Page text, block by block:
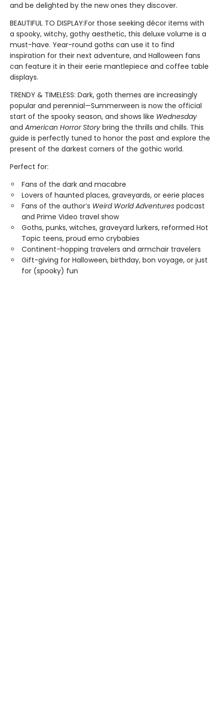
and be delighted by the new ones they discover.
BEAUTIFUL TO DISPLAY:For those seeking décor items with
a spooky, witchy, gothy aesthetic, this deluxe volume is a
must-have. Year-round goths can use it to find
inspiration for their next adventure, and Halloween fans
can feature it in their eerie mantlepiece and coffee table
displays.
TRENDY & TIMELESS: Dark, goth themes are increasingly
popular and perennial—Summerween is now the official
start of the spooky season, and shows like Wednesday
and American Horror Story bring the thrills and chills. This
guide is perfectly tuned to honor the past and explore the
present of the darkest corners of the gothic world.
Perfect for:
Fans of the dark and macabre
Lovers of haunted places, graveyards, or eerie places
Fans of the author’s Weird World Adventures podcast
and Prime Video travel show
Goths, punks, witches, graveyard lurkers, reformed Hot
Topic teens, proud emo crybabies
Continent-hopping travelers and armchair travelers
Gift-giving for Halloween, birthday, bon voyage, or just
for (spooky) fun